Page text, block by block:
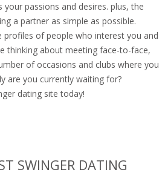
passions and desires. plus, the
a partner as simple as possible.
profiles of people who interest you and
thinking about meeting face-to-face,
of occasions and clubs where you
are you currently waiting for?
dating site today!
SWINGER DATING